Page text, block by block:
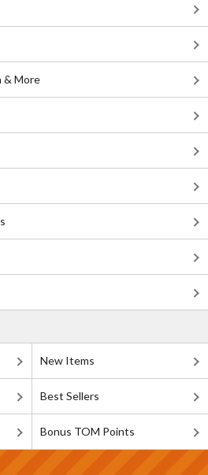
& More
New Items
Best Sellers
Bonus TOM Points